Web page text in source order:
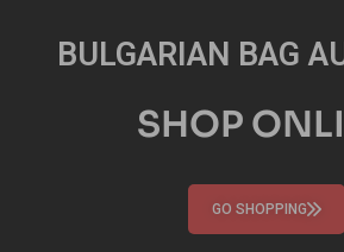
BULGARIAN BAG
SHOP
GO SHOPPING